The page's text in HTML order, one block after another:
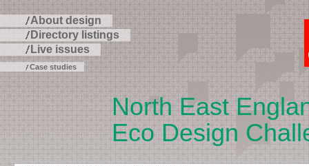
About design
Directory listings
Live issues
Case studies
North East
Eco Design
Skip